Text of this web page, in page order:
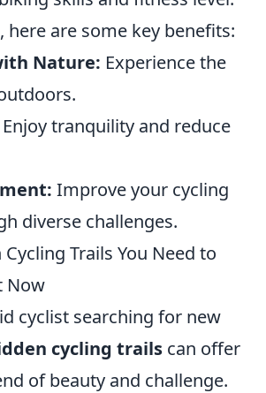
here are some key benefits:
Nature: Experience the
Enjoy tranquility and reduce
Improve your cycling
diverse challenges.
Trails You Need to
Now
cyclist searching for new
cycling trails can offer
of beauty and challenge.